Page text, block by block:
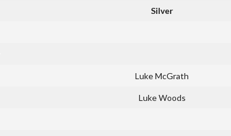
Silver
Luke McGrath
Luke Woods